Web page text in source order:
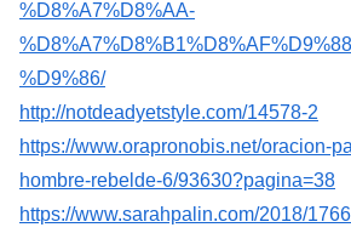
%D8%A7%D8%AA-
%D9%86/
http://notdeadyetstyle.com/14578-2
https://www.orapronobis.net/oracion-
hombre-rebelde-6/93630?pagina=38
https://www.sarahpalin.com/2018/